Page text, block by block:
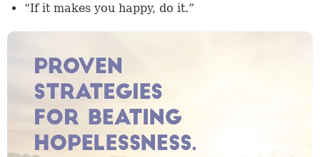
“If it makes you happy, do it.”